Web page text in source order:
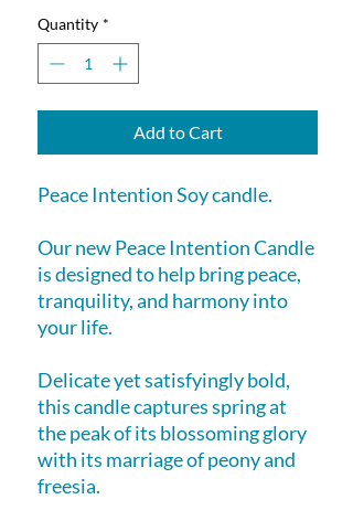
Quantity *
Add to Cart
Peace Intention Soy candle.
Our new Peace Intention Candle
is designed to help bring peace,
tranquility, and harmony into
your life.
Delicate yet satisfyingly bold,
this candle captures spring at
the peak of its blossoming glory
with its marriage of peony and
freesia.